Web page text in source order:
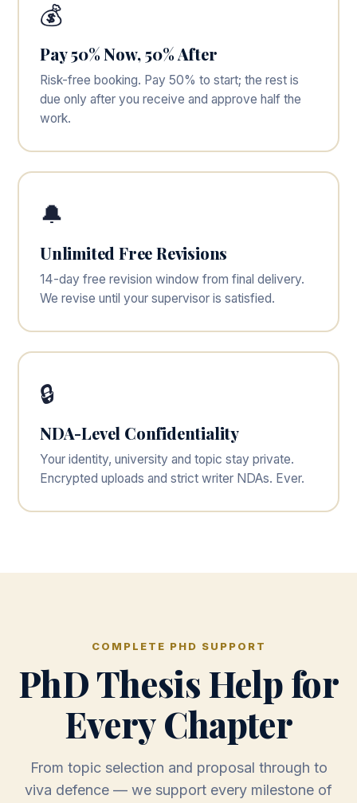
💰
Pay 50% Now, 50% After
Risk-free booking. Pay 50% to start; the rest is
due only after you receive and approve half the
work.
🔔
Unlimited Free Revisions
14-day free revision window from final delivery.
We revise until your supervisor is satisfied.
🔒
NDA-Level Confidentiality
Your identity, university and topic stay private.
Encrypted uploads and strict writer NDAs. Ever.
COMPLETE PHD SUPPORT
PhD Thesis Help for
Every Chapter
From topic selection and proposal through to
viva defence — we support every milestone of